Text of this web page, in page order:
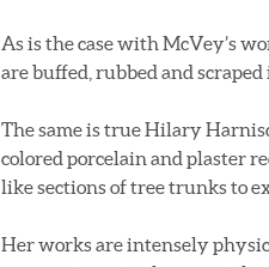
As is the case with McVey’s
are buffed, rubbed and
The same is true Hilary
colored porcelain and plaster
like sections of tree trunks to
Her works are intensely